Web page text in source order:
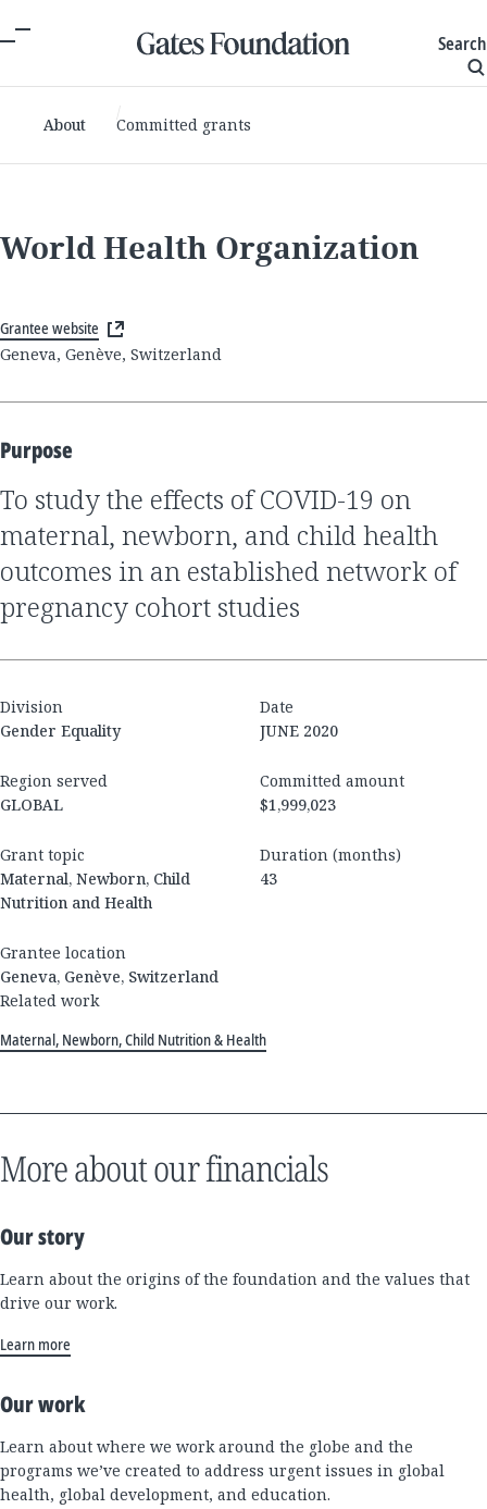
Search
About Committed grants
World Health Organization
Grantee website
Geneva, Genève, Switzerland
Purpose
to study the effects of COVID-19 on
maternal, newborn, and child health
outcomes in an established network of
pregnancy cohort studies
Division
Gender Equality
Date
JUNE 2020
Region served
GLOBAL
Committed amount
$1,999,023
Grant topic
Maternal, Newborn, Child
Nutrition and Health
Duration (months)
43
Grantee location
Geneva, Genève, Switzerland
Related work
Maternal, Newborn, Child Nutrition & Health
More about our financials
Our story
Learn about the origins of the foundation and the values that
drive our work.
Learn more
Our work
Learn about where we work around the globe and the
programs we’ve created to address urgent issues in global
health, global development, and education.